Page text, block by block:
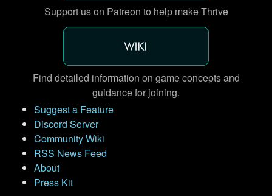
Support us on Patreon to help make Thrive
Find detailed information on game concepts and
guidance for joining.
Suggest a Feature
Discord Server
Community Wiki
RSS News Feed
About
Press Kit